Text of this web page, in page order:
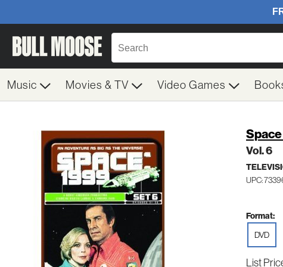
Music Movies & TV Video Games
Vol. 6
UPC:
Format:
DVD
List